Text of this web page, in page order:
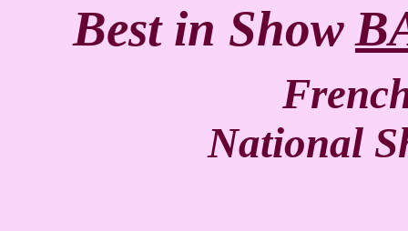
Best in Show
National